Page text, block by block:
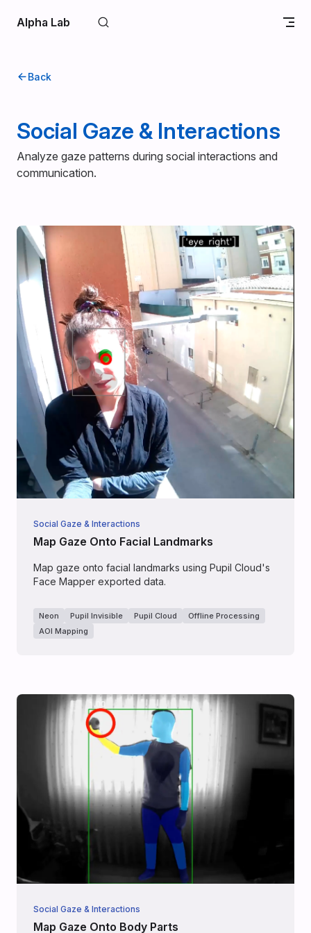
Skip to content
Alpha Lab
Back
Social Gaze & Interactions
Analyze gaze patterns during social interactions and
communication.
Social Gaze & Interactions
Map Gaze Onto Facial Landmarks
Map gaze onto facial landmarks using Pupil Cloud's
Face Mapper exported data.
Neon Pupil Invisible Pupil Cloud
Offline Processing
AOI Mapping
Social Gaze & Interactions
Map Gaze Onto Body Parts